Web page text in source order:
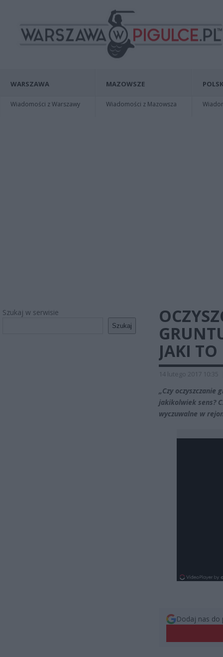
WARSZAWA
Wiadomości z Warszawy
MAZOWSZE
Wiadomości z Mazowsza
Szukaj w serwisie
Szukaj
JAKI
14 lutego 2017 10:35
„Czy oczyszczanie
jakikolwiek sens?
wyczuwalne w
Dodaj nas do